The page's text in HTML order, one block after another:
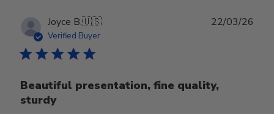
Joyce B.🇺🇸
Verified Buyer
Beautiful presentation, fine quality,
sturdy
22/03/26